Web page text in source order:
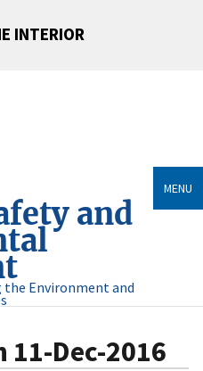
INTERIOR
and
Environment and
MENU
11-Dec-2016